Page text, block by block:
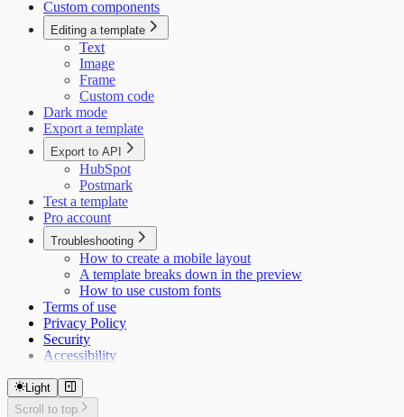
Custom components
Editing a template
Text
Image
Frame
Custom code
Dark mode
Export a template
Export to API
HubSpot
Postmark
Test a template
Pro account
Troubleshooting
How to create a mobile layout
A template breaks down in the preview
How to use custom fonts
Terms of use
Privacy Policy
Security
Accessibility
Light
Scroll to top